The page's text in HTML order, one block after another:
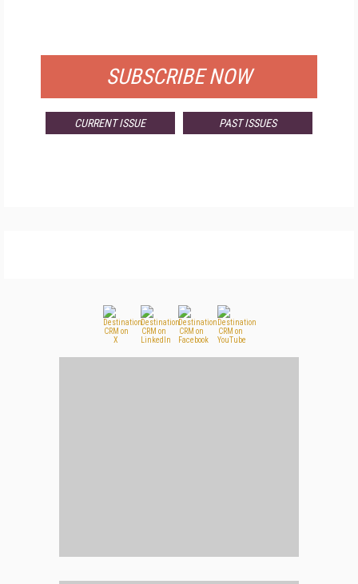
SUBSCRIBE NOW
CURRENT ISSUE PAST ISSUES